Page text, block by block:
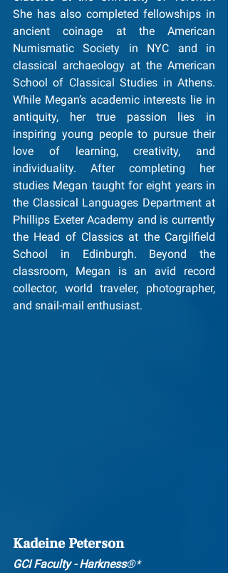
She has also completed fellowships in
ancient coinage at the American
Numismatic Society in NYC and in
classical archaeology at the American
School of Classical Studies in Athens.
While Megan’s academic interests lie in
antiquity, her true passion lies in
inspiring young people to pursue their
love of learning, creativity, and
individuality. After completing her
studies Megan taught for eight years in
the Classical Languages Department at
Phillips Exeter Academy and is currently
the Head of Classics at the Cargilfield
School in Edinburgh. Beyond the
classroom, Megan is an avid record
collector, world traveler, photographer,
and snail-mail enthusiast.
Kadeine Peterson
GCI Faculty - Harkness®*